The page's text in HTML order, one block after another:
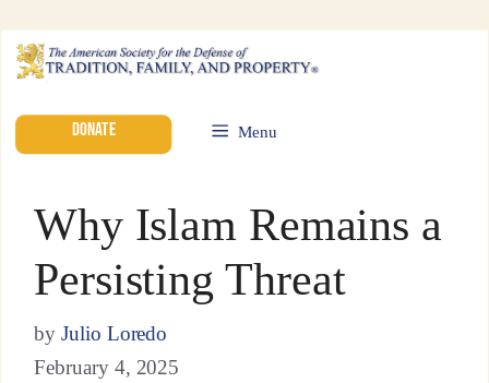
DONATE Menu
Why Islam Remains a
Persisting Threat
by Julio Loredo
February 4, 2025